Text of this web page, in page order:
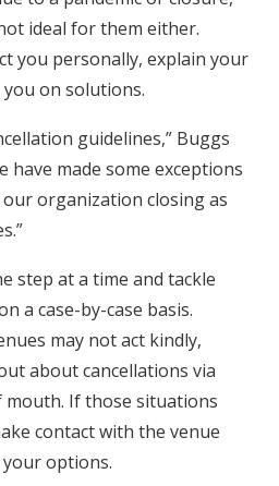
ideal for them either.
you personally, explain your
on solutions.
guidelines,” Buggs
have made some exceptions
organization closing as
step at a time and tackle
a case-by-case basis.
may not act kindly,
about cancellations via
mouth. If those situations
contact with the venue
options.